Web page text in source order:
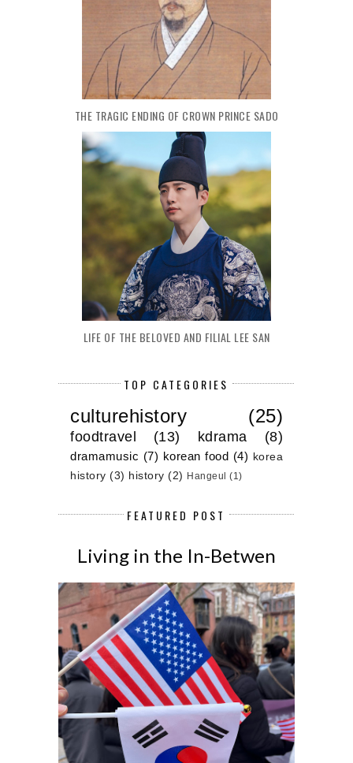
THE TRAGIC ENDING OF CROWN PRINCE SADO
LIFE OF THE BELOVED AND FILIAL LEE SAN
TOP CATEGORIES
culturehistory (25)
foodtravel (13) kdrama (8)
dramamusic (7) korean food (4) korea
history (3) history (2) Hangeul (1)
FEATURED POST
Living in the In-Betwen